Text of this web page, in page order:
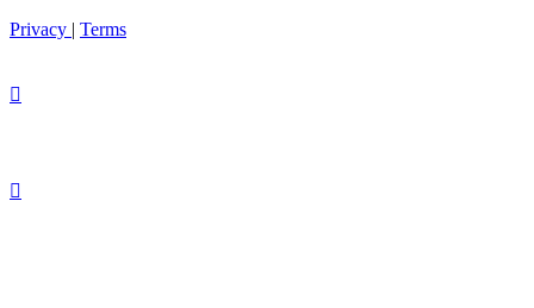
Privacy | Terms